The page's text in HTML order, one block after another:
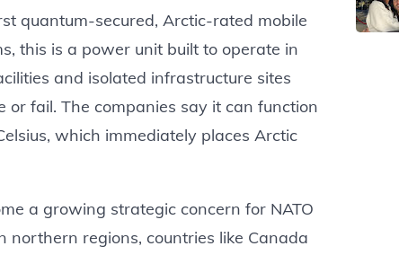
quantum-secured, Arctic-rated mobile
this is a power unit built to operate in
and isolated infrastructure sites
fail. The companies say it can function
which immediately places Arctic
a growing strategic concern for NATO
northern regions, countries like Canada